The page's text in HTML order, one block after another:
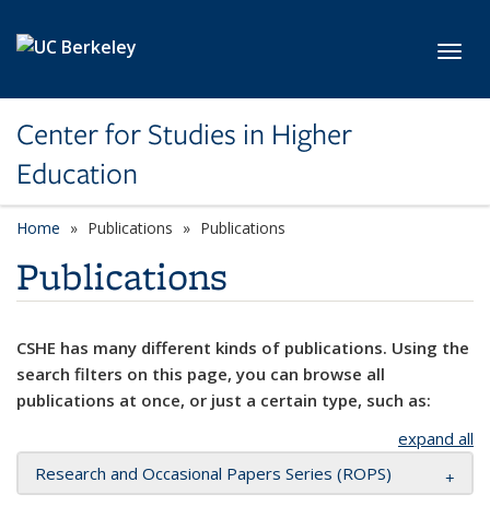
Center for Studies in Higher
Education
Home Publications Publications
Publications
CSHE has many different kinds of publications. Using the
search filters on this page, you can browse all
publications at once, or just a certain type, such as:
expand all
Research and Occasional Papers Series (ROPS)